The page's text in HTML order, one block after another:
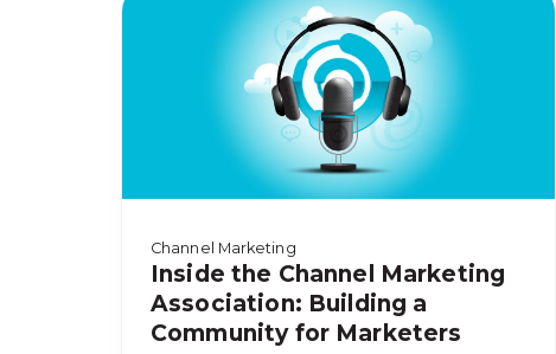
Channel Marketing
Inside the Channel Marketing
Association: Building a
Community for Marketers